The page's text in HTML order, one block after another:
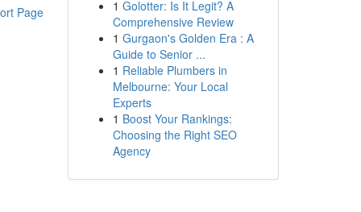
Page
1 Golotter: Is It Legit? A
Comprehensive Review
1 Gurgaon's Golden Era : A
Guide to Senior ...
1 Reliable Plumbers in
Melbourne: Your Local
Experts
1 Boost Your Rankings:
Choosing the Right SEO
Agency